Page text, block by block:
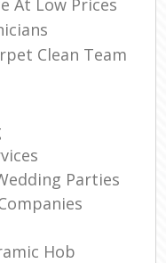
Clean Team
Parties
Hob